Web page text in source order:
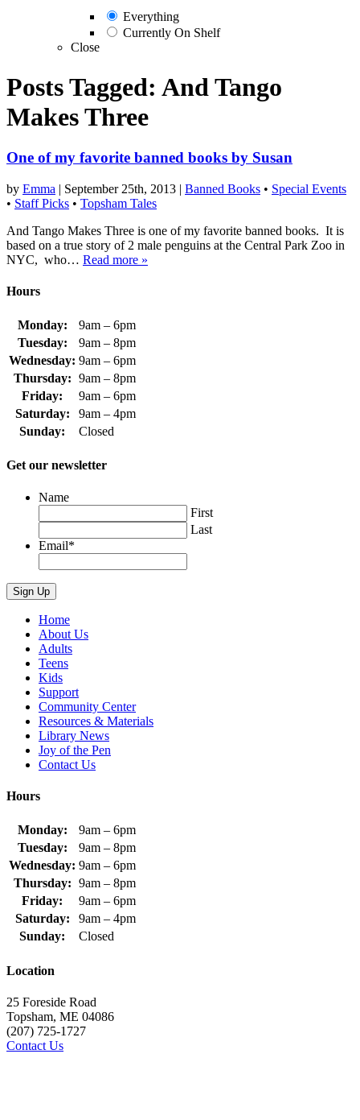
Everything
Currently On Shelf
Close
Posts Tagged: And Tango
Makes Three
One of my favorite banned books by Susan
by Emma | September 25th, 2013 | Banned Books • Special Events
• Staff Picks • Topsham Tales
And Tango Makes Three is one of my favorite banned books. It is
based on a true story of 2 male penguins at the Central Park Zoo in
NYC, who… Read more »
Hours
Monday:
9am – 6pm
Tuesday:
9am – 8pm
Wednesday: 9am – 6pm
Thursday: 9am – 8pm
Friday:
9am – 6pm
Saturday:
9am – 4pm
Sunday:
Closed
Get our newsletter
Name
First
Last
Email*
Home
About Us
Adults
Teens
Kids
Support
Community Center
Resources & Materials
Library News
Joy of the Pen
Contact Us
Hours
Monday:
9am – 6pm
Tuesday:
9am – 8pm
Wednesday: 9am – 6pm
Thursday: 9am – 8pm
Friday:
9am – 6pm
Saturday:
9am – 4pm
Sunday:
Closed
Location
25 Foreside Road
Topsham, ME 04086
(207) 725-1727
Contact Us